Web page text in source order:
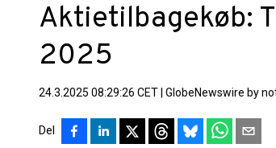
Aktietilbagekøb:
2025
24.3.2025 08:29:26 CET GlobeNewswire by
Del